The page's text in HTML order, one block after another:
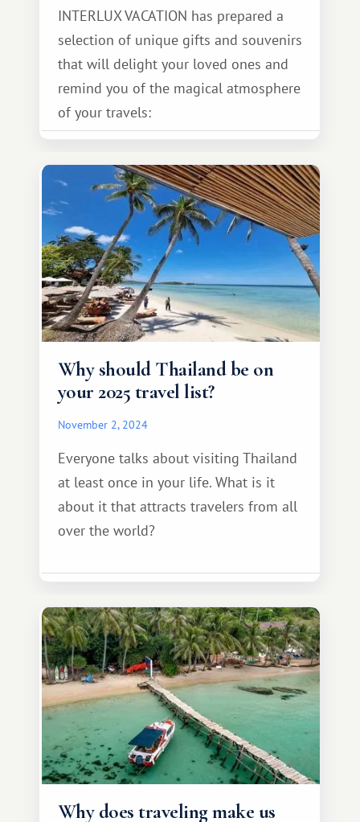
INTERLUX VACATION has prepared a
selection of unique gifts and souvenirs
that will delight your loved ones and
remind you of the magical atmosphere
of your travels:
Why should Thailand be on
your 2025 travel list?
November 2, 2024
Everyone talks about visiting Thailand
at least once in your life. What is it
about it that attracts travelers from all
over the world?
Why does traveling make us